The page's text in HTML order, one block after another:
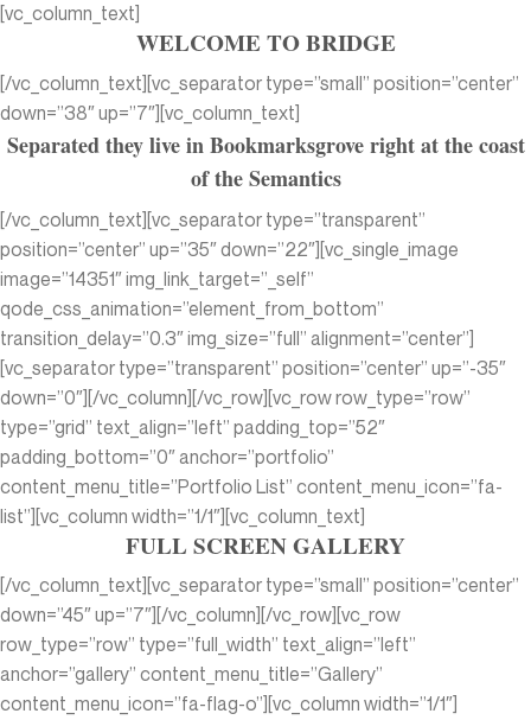
[vc_column_text]
WELCOME TO BRIDGE
[/vc_column_text][vc_separator type=”small” position=”center”
down=”38″ up=”7″][vc_column_text]
Separated they live in Bookmarksgrove right at the coast
of the Semantics
[/vc_column_text][vc_separator type=”transparent”
position=”center” up=”35″ down=”22″][vc_single_image
image=”14351″ img_link_target=”_self”
qode_css_animation=”element_from_bottom”
transition_delay=”0.3″ img_size=”full” alignment=”center”]
[vc_separator type=”transparent” position=”center” up=”-35″
down=”0″][/vc_column][/vc_row][vc_row row_type=”row”
type=”grid” text_align=”left” padding_top=”52″
padding_bottom=”0″ anchor=”portfolio”
content_menu_title=”Portfolio List” content_menu_icon=”fa-
list”][vc_column width=”1/1″][vc_column_text]
FULL SCREEN GALLERY
[/vc_column_text][vc_separator type=”small” position=”center”
down=”45″ up=”7″][/vc_column][/vc_row][vc_row
row_type=”row” type=”full_width” text_align=”left”
anchor=”gallery” content_menu_title=”Gallery”
content_menu_icon=”fa-flag-o”][vc_column width=”1/1″]